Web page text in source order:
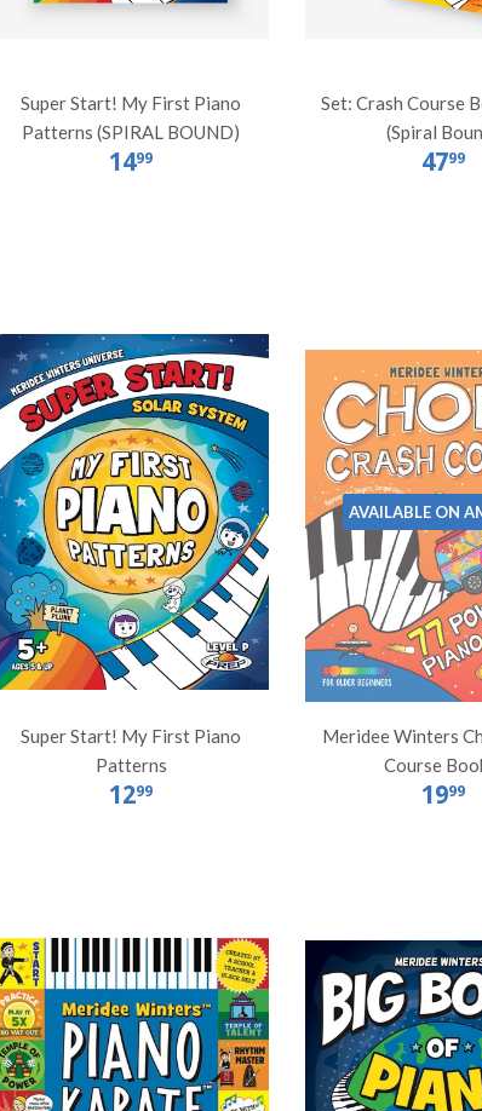
Super Start! My First Piano
Patterns (SPIRAL BOUND)
1499
Set: Crash Course
(Spiral
4799
Super Start! My First Piano
Patterns
1299
AVAILABLE ON
Meridee Winters
Course
1999